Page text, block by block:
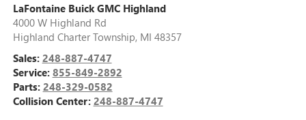
LaFontaine Buick GMC Highland
4000 W Highland Rd
Highland Charter Township, MI 48357
Sales: 248-887-4747
Service: 855-849-2892
Parts: 248-329-0582
Collision Center: 248-887-4747